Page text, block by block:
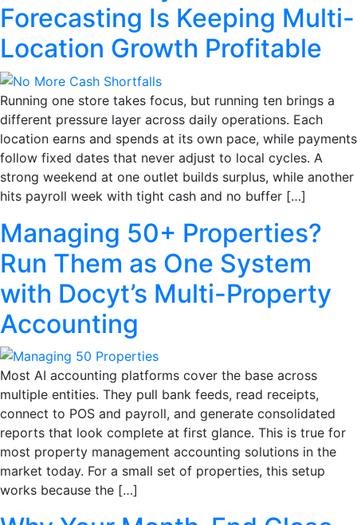
Forecasting Is Keeping Multi-
Location Growth Profitable
Running one store takes focus, but running ten brings a
different pressure layer across daily operations. Each
location earns and spends at its own pace, while payments
follow fixed dates that never adjust to local cycles. A
strong weekend at one outlet builds surplus, while another
hits payroll week with tight cash and no buffer […]
Managing 50+ Properties?
Run Them as One System
with Docyt’s Multi-Property
Accounting
Most AI accounting platforms cover the base across
multiple entities. They pull bank feeds, read receipts,
connect to POS and payroll, and generate consolidated
reports that look complete at first glance. This is true for
most property management accounting solutions in the
market today. For a small set of properties, this setup
works because the […]